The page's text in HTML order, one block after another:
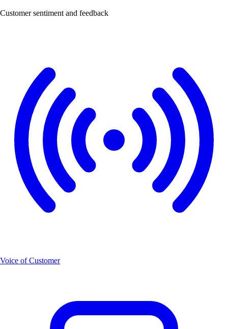
Customer sentiment and feedback
Voice of Customer